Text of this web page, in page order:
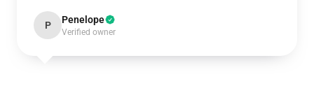
P Penelope
Verified owner